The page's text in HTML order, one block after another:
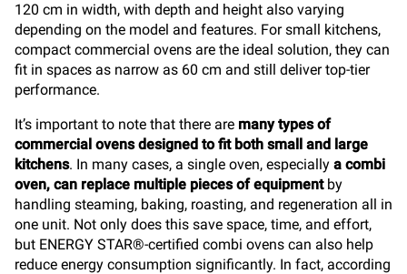
120 cm in width, with depth and height also varying
depending on the model and features. For small kitchens,
compact commercial ovens are the ideal solution, they can
fit in spaces as narrow as 60 cm and still deliver top-tier
performance.
It’s important to note that there are many types of
commercial ovens designed to fit both small and large
kitchens. In many cases, a single oven, especially a combi
oven, can replace multiple pieces of equipmentby
handling steaming, baking, roasting, and regeneration all in
one unit. Not only does this save space, time, and effort,
but ENERGY STAR®-certified combi ovens can also help
reduce energy consumption significantly. In fact, according